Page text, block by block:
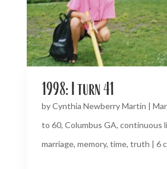
1998: I turn 41
byCynthia Newberry Martin |
to 60, Columbus GA, continuous
marriage, memory, time, truth | 6